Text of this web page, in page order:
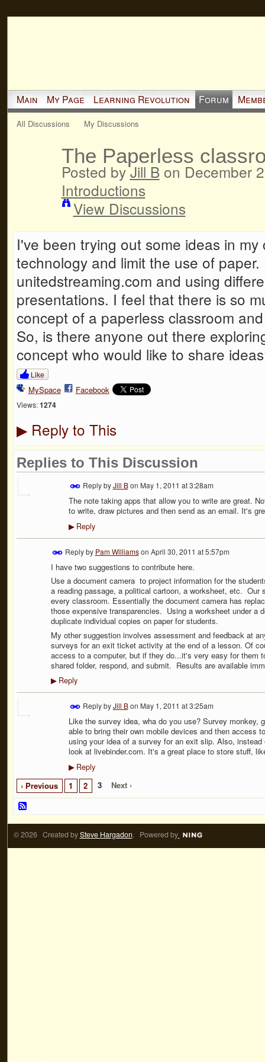
Main My Page Learning Revolution Forum
All Discussions My Discussions
The Paperless
Posted byJill B on December
Introductions
View Discussions
I've been trying out some ideas in
technology and limit the use of
unitedstreaming.com and using
presentations. I feel that there is so
concept of a paperless classroom
So, is there anyone out there
concept who would like to share
Like
MySpace Facebook
Views: 1274
▶Reply to This
Replies to This Discussion
Reply byJill Bon May 1, 2011 at 3:28am
The note taking apps that allow you to write are great.
to write, draw pictures and then send as an email. It's
▶Reply
Reply by Pam Williamson April 30, 2011 at 5:57pm
I have two suggestions to contribute here.
Use a document camera to project information for the
a reading passage, a political cartoon, a worksheet, etc. Our
every classroom. Essentially the document camera has
those expensive transparencies. Using a worksheet under a
duplicate individual copies on paper for students.
My other suggestion involves assessment and feedback at
surveys for an exit ticket activity at the end of a lesson. Of
access to a computer, but if they do...it's very easy for them
shared folder, respond, and submit. Results are available
▶Reply
Reply byJill Bon May 1, 2011 at 3:25am
Like the survey idea, wha do you use? Survey monkey,
able to bring their own mobile devices and then access
using your idea of a survey for an exit slip. Also,
look at livebinder.com. It's a great place to store stuff,
▶Reply
‹ Previous 1 2 3 Next ›
© 2026 Created bySteve Hargadon. Powered by